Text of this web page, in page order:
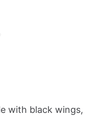
with black wings,